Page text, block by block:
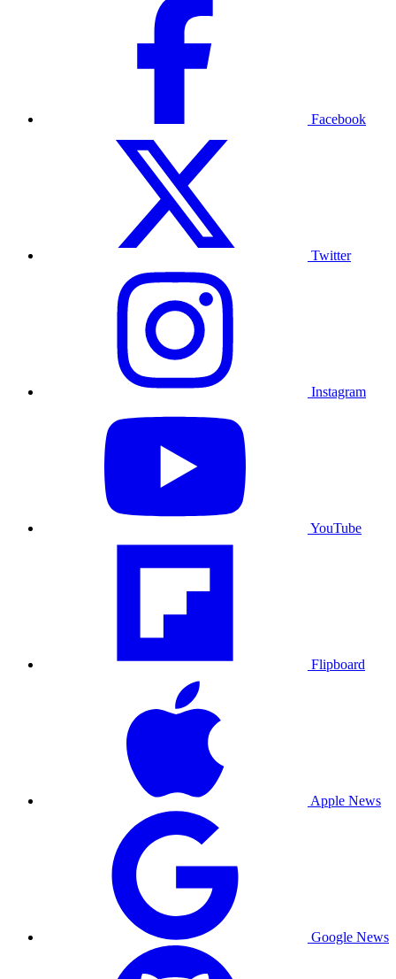
Facebook
Twitter
Instagram
YouTube
Flipboard
Apple News
Google News